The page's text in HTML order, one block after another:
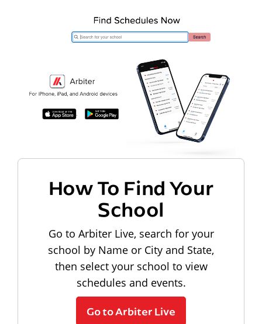
How To Find Your
School
Go to Arbiter Live, search for your
school by Name or City and State,
then select your school to view
schedules and events.
Go to Arbiter Live